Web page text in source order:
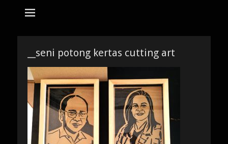
__seni potong kertas cutting art